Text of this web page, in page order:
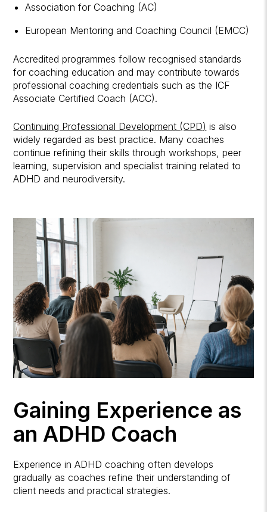
Association for Coaching (AC)
European Mentoring and Coaching Council (EMCC)
Accredited programmes follow recognised standards
for coaching education and may contribute towards
professional coaching credentials such as the ICF
Associate Certified Coach (ACC).
Continuing Professional Development (CPD) is also
widely regarded as best practice. Many coaches
continue refining their skills through workshops, peer
learning, supervision and specialist training related to
ADHD and neurodiversity.
Gaining Experience as
an ADHD Coach
Experience in ADHD coaching often develops
gradually as coaches refine their understanding of
client needs and practical strategies.